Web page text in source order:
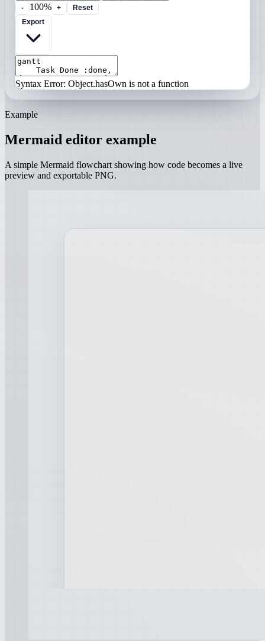
- 100% +
Reset
Syntax Error: Object.hasOwn is not a function
Example
Mermaid editor example
A simple Mermaid flowchart showing how code becomes a live
preview and exportable PNG.